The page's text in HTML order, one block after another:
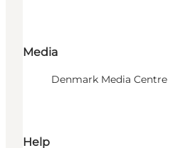
Media
Denmark Media Centre
Help